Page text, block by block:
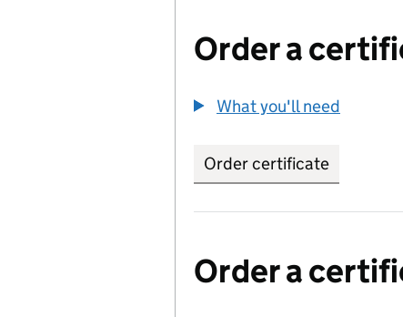
Order a
What you'll need
Order certificate
Order a